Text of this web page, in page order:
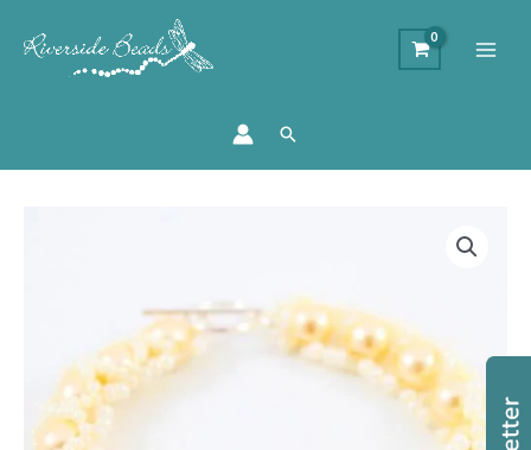
Search
Makes
quantity